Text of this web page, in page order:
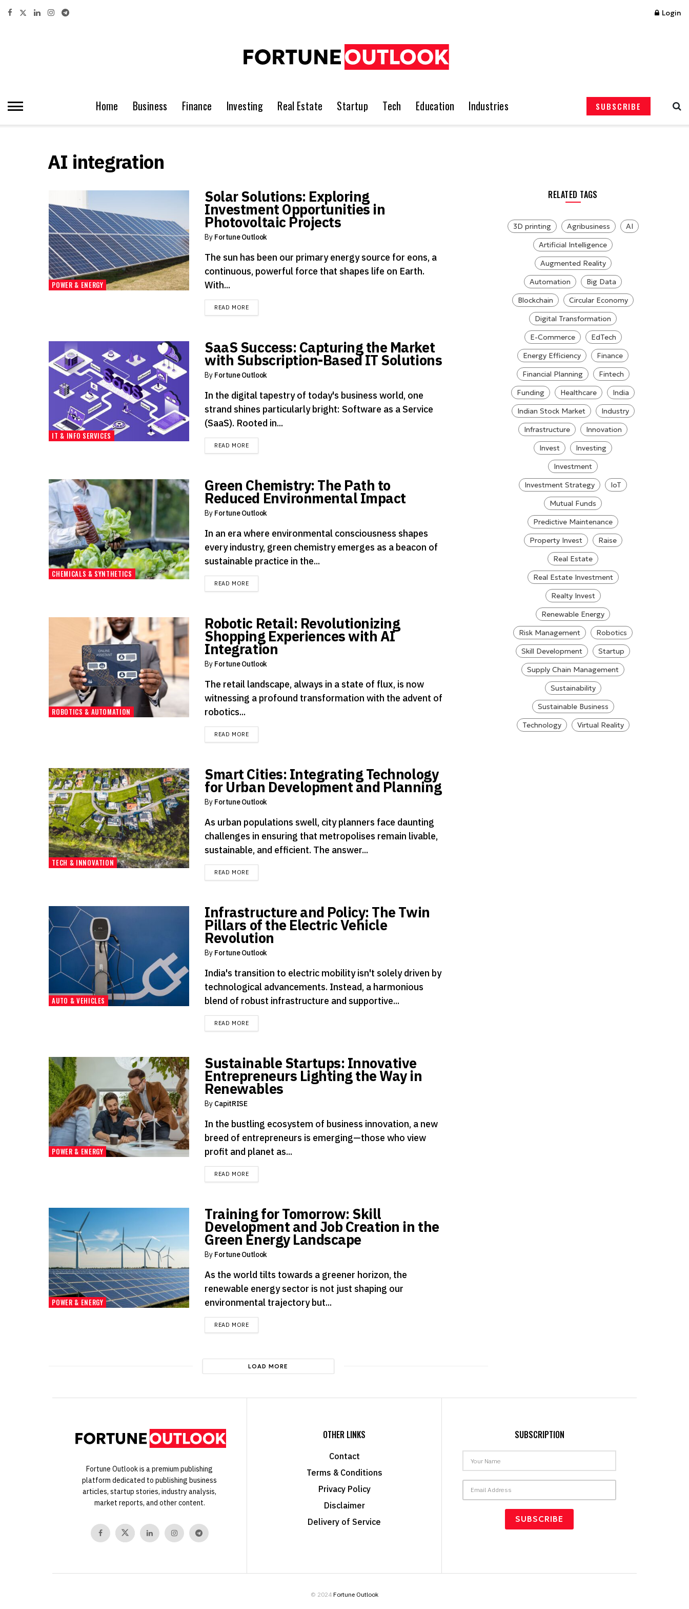
Login
Home Business Finance Investing Real Estate Startup Tech Education Industries SUBSCRIBE
AI integration
POWER & ENERGY
Solar Solutions: Exploring
Investment Opportunities in
Photovoltaic Projects
By Fortune Outlook
The sun has been our primary energy source for eons, a
continuous, powerful force that shapes life on Earth.
With...
READ MOREDETAILS
IT & INFO SERVICES
SaaS Success: Capturing the Market
with Subscription-Based IT Solutions
By Fortune Outlook
In the digital tapestry of today's business world, one
strand shines particularly bright: Software as a Service
(SaaS). Rooted in...
READ MOREDETAILS
CHEMICALS & SYNTHETICS
Green Chemistry: The Path to
Reduced Environmental Impact
By Fortune Outlook
In an era where environmental consciousness shapes
every industry, green chemistry emerges as a beacon of
sustainable practice in the...
READ MOREDETAILS
ROBOTICS & AUTOMATION
Robotic Retail: Revolutionizing
Shopping Experiences with AI
Integration
By Fortune Outlook
The retail landscape, always in a state of flux, is now
witnessing a profound transformation with the advent of
robotics...
READ MOREDETAILS
TECH & INNOVATION
Smart Cities: Integrating Technology
for Urban Development and Planning
By Fortune Outlook
As urban populations swell, city planners face daunting
challenges in ensuring that metropolises remain livable,
sustainable, and efficient. The answer...
READ MOREDETAILS
AUTO & VEHICLES
Infrastructure and Policy: The Twin
Pillars of the Electric Vehicle
Revolution
By Fortune Outlook
India's transition to electric mobility isn't solely driven by
technological advancements. Instead, a harmonious
blend of robust infrastructure and supportive...
READ MOREDETAILS
POWER & ENERGY
Sustainable Startups: Innovative
Entrepreneurs Lighting the Way in
Renewables
By CapitRISE
In the bustling ecosystem of business innovation, a new
breed of entrepreneurs is emerging—those who view
profit and planet as...
READ MOREDETAILS
POWER & ENERGY
Training for Tomorrow: Skill
Development and Job Creation in the
Green Energy Landscape
By Fortune Outlook
As the world tilts towards a greener horizon, the
renewable energy sector is not just shaping our
environmental trajectory but...
READ MOREDETAILS
LOAD MORE
RELATED TAGS
3D printing Agribusiness
AI
Artificial Intelligence
Augmented Reality
Automation
Big Data
Blockchain
Circular Economy
Digital Transformation
E-Commerce
EdTech
Energy Efficiency
Finance
Financial Planning
Fintech
Funding
Healthcare
India
Indian Stock Market
Industry
Infrastructure
Innovation
Invest
Investing
Investment
Investment Strategy
IoT
Mutual Funds
Predictive Maintenance
Property Invest
Raise
Real Estate
Real Estate Investment
Realty Invest
Renewable Energy
Risk Management
Robotics
Skill Development
Startup
Supply Chain Management
Sustainability
Sustainable Business
Technology
Virtual Reality
Fortune Outlook is a premium publishing
platform dedicated to publishing business
articles, startup stories, industry analysis,
market reports, and other content.
OTHER LINKS
Contact
Terms & Conditions
Privacy Policy
Disclaimer
Delivery of Service
SUBSCRIPTION
© 2024 Fortune Outlook